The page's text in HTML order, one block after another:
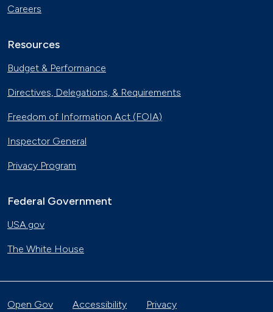
Careers
Resources
Budget & Performance
Directives, Delegations, & Requirements
Freedom of Information Act (FOIA)
Inspector General
Privacy Program
Federal Government
USA.gov
The White House
Open Gov Accessibility Privacy